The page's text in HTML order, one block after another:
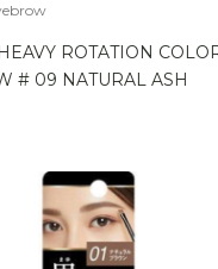
ROTATION
# 09 NATURAL ASH